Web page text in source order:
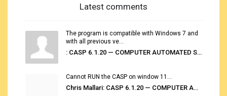
Latest comments
The program is compatible with Windows 7 and
with all previous ve...
: CASP 6.1.20 — COMPUTER AUTOMATED STOWAGE PLANNING SYSTEM
Cannot RUN the CASP on window 11...
Chris Mallari: CASP 6.1.20 — COMPUTER AUTOMATED STOWAGE PLANNING SYSTEM